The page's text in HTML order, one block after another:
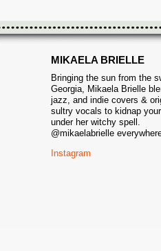
MIKAELA BRIELLE
Bringing the sun from the
Georgia, Mikaela Brielle
jazz, and indie covers &
sultry vocals to kidnap
under her witchy spell.
@mikaelabrielle
Instagram